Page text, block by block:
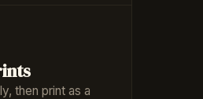
then print as a